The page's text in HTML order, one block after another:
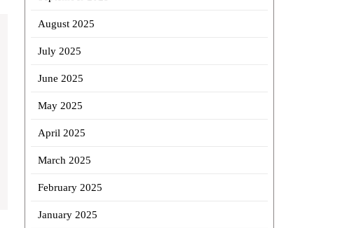
Better
Reader
Suspense
August 2025
July 2025
June 2025
May 2025
April 2025
March 2025
February 2025
January 2025